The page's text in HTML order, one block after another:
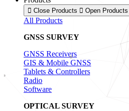
Close Products Open Products
All Products
GNSS SURVEY
GNSS Receivers
GIS & Mobile GNSS
Tablets & Controllers
Radio
Software
OPTICAL SURVEY